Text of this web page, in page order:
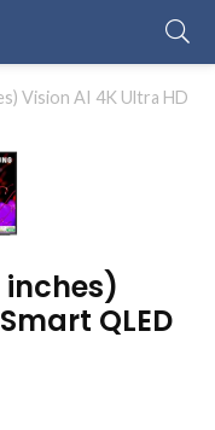
Vision AI 4K Ultra HD
inches)
QLED